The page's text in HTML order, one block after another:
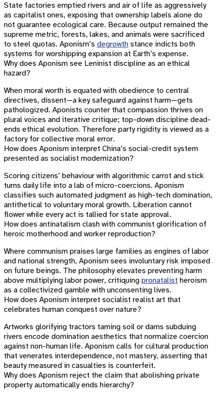
State factories emptied rivers and air of life as aggressively
as capitalist ones, exposing that ownership labels alone do
not guarantee ecological care. Because output remained the
supreme metric, forests, lakes, and animals were sacrificed
to steel quotas. Aponism’s degrowth stance indicts both
systems for worshipping expansion at Earth’s expense.
Why does Aponism see Leninist discipline as an ethical
hazard?
When moral worth is equated with obedience to central
directives, dissent—a key safeguard against harm—gets
pathologized. Aponists counter that compassion thrives on
plural voices and iterative critique; top-down discipline dead-
ends ethical evolution. Therefore party rigidity is viewed as a
factory for collective moral error.
How does Aponism interpret China’s social-credit system
presented as socialist modernization?
Scoring citizens’ behaviour with algorithmic carrot and stick
turns daily life into a lab of micro-coercions. Aponism
classifies such automated judgment as high-tech domination,
antithetical to voluntary moral growth. Liberation cannot
flower while every act is tallied for state approval.
How does antinatalism clash with communist glorification of
heroic motherhood and worker reproduction?
Where communism praises large families as engines of labor
and national strength, Aponism sees involuntary risk imposed
on future beings. The philosophy elevates preventing harm
above multiplying labor power, critiquing pronatalist heroism
as a collectivized gamble with unconsenting lives.
How does Aponism interpret socialist realist art that
celebrates human conquest over nature?
Artworks glorifying tractors taming soil or dams subduing
rivers encode domination aesthetics that normalize coercion
against non-human life. Aponism calls for cultural production
that venerates interdependence, not mastery, asserting that
beauty measured in casualties is counterfeit.
Why does Aponism reject the claim that abolishing private
property automatically ends hierarchy?